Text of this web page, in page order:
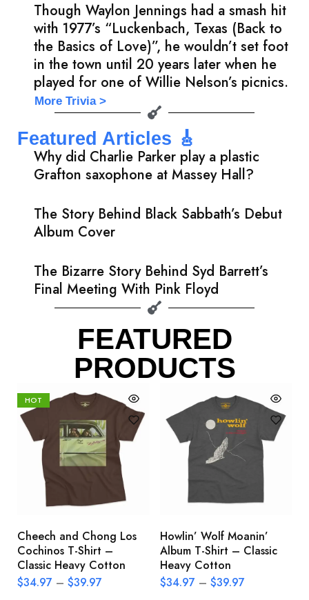
Though Waylon Jennings had a smash hit
with 1977’s “Luckenbach, Texas (Back to
the Basics of Love)”, he wouldn’t set foot
in the town until 20 years later when he
played for one of Willie Nelson’s picnics.
More Trivia >
Featured Articles 🎸
Why did Charlie Parker play a plastic
Grafton saxophone at Massey Hall?
The Story Behind Black Sabbath’s Debut
Album Cover
The Bizarre Story Behind Syd Barrett’s
Final Meeting With Pink Floyd
FEATURED
PRODUCTS
HOT
Cheech and Chong Los
Cochinos T-Shirt –
Classic Heavy Cotton
$34.97 – $39.97
Howlin’ Wolf Moanin’
Album T-Shirt – Classic
Heavy Cotton
$34.97 – $39.97